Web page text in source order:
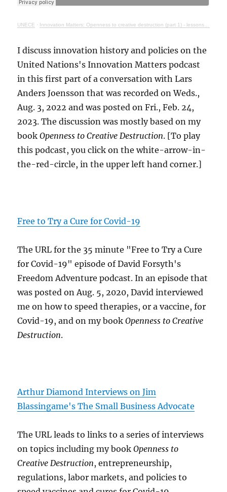
UNECE · Innovation Matters: Openness to creative destruction (part 1) - lessons from history
I discuss innovation history and policies on the
United Nations's Innovation Matters podcast
in this first part of a conversation with Lars
Anders Joensson that was recorded on Weds.,
Aug. 3, 2022 and was posted on Fri., Feb. 24,
2023. The discussion was mostly based on my
bookOpenness to Creative Destruction. [To play
this podcast, you click on the white-arrow-in-
the-red-circle, in the upper left hand corner.]
Free to Try a Cure for Covid-19
The URL for the 35 minute "Free to Try a Cure
for Covid-19" episode of David Forsyth's
Freedom Adventure podcast. In an episode that
was posted on Aug. 5, 2020, David interviewed
me on how to speed therapies, or a vaccine, for
Covid-19, and on my bookOpenness to Creative
Destruction.
Arthur Diamond Interviews on Jim
Blassingame's The Small Business Advocate
The URL leads to links to a series of interviews
on topics including my bookOpenness to
Creative Destruction, entrepreneurship,
regulations, labor markets, and policies to